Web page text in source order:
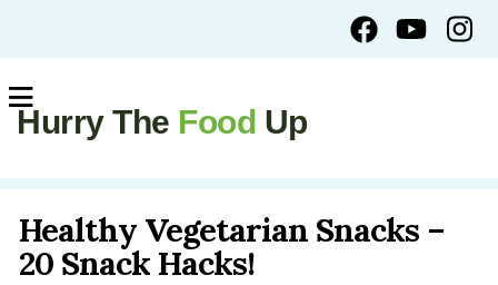
Hurry The Food Up
Healthy Vegetarian Snacks –
20 Snack Hacks!